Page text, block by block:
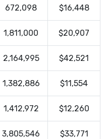
672,098 $16,448
1,811,000 $20,907
2,164,995 $42,521
1,382,886 $11,554
1,412,972 $12,260
3,805,546 $33,771